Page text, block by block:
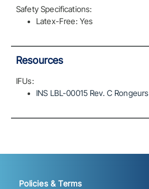
Safety Specifications:
Latex-Free: Yes
Resources
IFUs:
INS LBL-00015 Rev. C Rongeurs
Policies & Terms